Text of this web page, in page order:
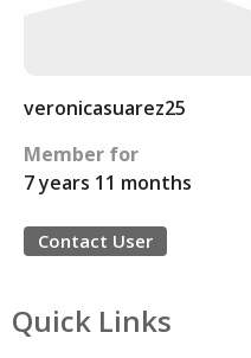
veronicasuarez25
Member for
7 years 11 months
Contact User
Quick Links